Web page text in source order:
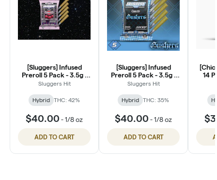
[Sluggers] Infused
Preroll 5 Pack - 3.5g -
Smacks (H)
Sluggers Hit
Hybrid THC: 42%
$40.00 -1/8 oz
ADD TO CART
[Sluggers] Infused
Preroll 5 Pack - 3.5g -
Gushers (H)
Sluggers Hit
Hybrid THC: 35%
$40.00 -1/8 oz
ADD TO CART
14